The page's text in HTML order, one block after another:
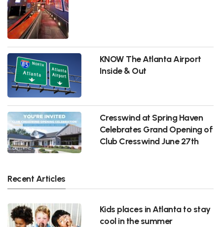
KNOW The Atlanta Airport
Inside & Out
Cresswind at Spring Haven
Celebrates Grand Opening of
Club Cresswind June 27th
Recent Articles
Kids places in Atlanta to stay
cool in the summer